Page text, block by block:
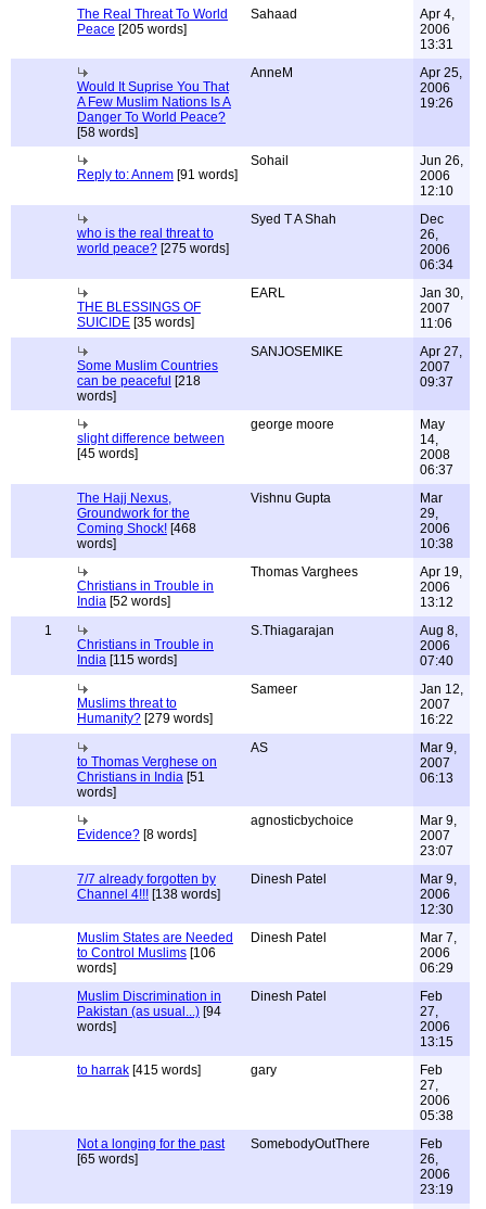
The Real Threat To World
Peace [205 words]
Sahaad
Apr 4,
2006
13:31
Would It Suprise You That
A Few Muslim Nations Is A
Danger To World Peace?
[58 words]
AnneM
Apr 25,
2006
19:26
Reply to: Annem [91 words]
Sohail
Jun 26,
2006
12:10
who is the real threat to
world peace? [275 words]
Syed T A Shah
Dec
26,
2006
06:34
THE BLESSINGS OF
SUICIDE [35 words]
EARL
Jan 30,
2007
11:06
Some Muslim Countries
can be peaceful [218
words]
SANJOSEMIKE
Apr 27,
2007
09:37
slight difference between
[45 words]
george moore
May
14,
2008
06:37
The Hajj Nexus,
Groundwork for the
Coming Shock! [468
words]
Vishnu Gupta
Mar
29,
2006
10:38
Christians in Trouble in
India [52 words]
Thomas Varghees
Apr 19,
2006
13:12
1
Christians in Trouble in
India [115 words]
S.Thiagarajan
Aug 8,
2006
07:40
Muslims threat to
Humanity? [279 words]
Sameer
Jan 12,
2007
16:22
to Thomas Verghese on
Christians in India [51
words]
AS
Mar 9,
2007
06:13
Evidence? [8 words]
agnosticbychoice
Mar 9,
2007
23:07
7/7 already forgotten by
Channel 4!!! [138 words]
Dinesh Patel
Mar 9,
2006
12:30
Muslim States are Needed
to Control Muslims [106
words]
Dinesh Patel
Mar 7,
2006
06:29
Muslim Discrimination in
Pakistan (as usual...) [94
words]
Dinesh Patel
Feb
27,
2006
13:15
to harrak [415 words] gary
Feb
27,
2006
05:38
Not a longing for the past
[65 words]
SomebodyOutThere
Feb
26,
2006
23:19